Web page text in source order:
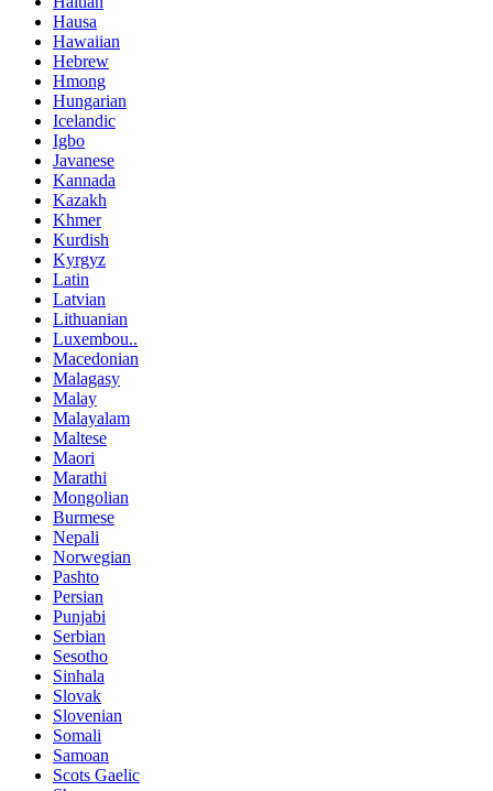
Hausa
Hawaiian
Hebrew
Hmong
Hungarian
Icelandic
Igbo
Javanese
Kannada
Kazakh
Khmer
Kurdish
Kyrgyz
Latin
Latvian
Lithuanian
Luxembou..
Macedonian
Malagasy
Malay
Malayalam
Maltese
Maori
Marathi
Mongolian
Burmese
Nepali
Norwegian
Pashto
Persian
Punjabi
Serbian
Sesotho
Sinhala
Slovak
Slovenian
Somali
Samoan
Scots Gaelic